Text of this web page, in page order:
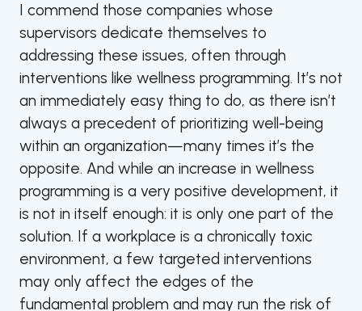
I commend those companies whose
supervisors dedicate themselves to
addressing these issues, often through
interventions like wellness programming. It’s not
an immediately easy thing to do, as there isn’t
always a precedent of prioritizing well-being
within an organization—many times it’s the
opposite. And while an increase in wellness
programming is a very positive development, it
is not in itself enough: it is only one part of the
solution. If a workplace is a chronically toxic
environment, a few targeted interventions
may only affect the edges of the
fundamental problem and may run the risk of